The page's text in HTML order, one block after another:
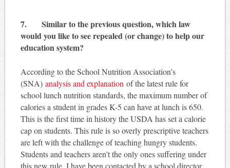
7. Similar to the previous question, which law
would you like to see repealed (or change) to help our
education system?
According to the School Nutrition Association’s
(SNA) analysis and explanation of the latest rule for
school lunch nutrition standards, the maximum number of
calories a student in grades K-5 can have at lunch is 650.
This is the first time in history the USDA has set a calorie
cap on students. This rule is so overly prescriptive teachers
are left with the challenge of teaching hungry students.
Students and teachers aren’t the only ones suffering under
this new rule. I have been contacted by a school director